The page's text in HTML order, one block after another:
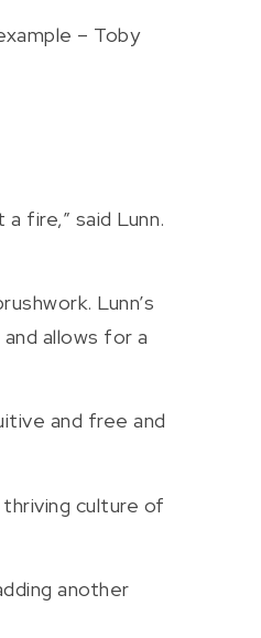
– Toby
fire,” said Lunn.
Lunn’s
allows for a
and free and
culture of
another